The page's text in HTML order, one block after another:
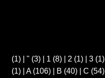
(1) " (3) 1 (8) 2 (1) 3 (1)
(1)
A(106) B (40) C (54)